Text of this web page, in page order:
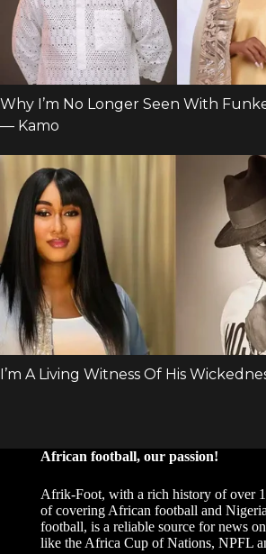
African football, our passion!
Afrik-Foot, with a rich history of over
of covering African football and
football, is a reliable source for news
like the Africa Cup of Nations, NPFL